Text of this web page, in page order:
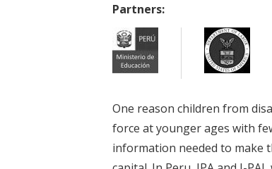
Partners:
One reason children from
force at younger ages with
information needed to make